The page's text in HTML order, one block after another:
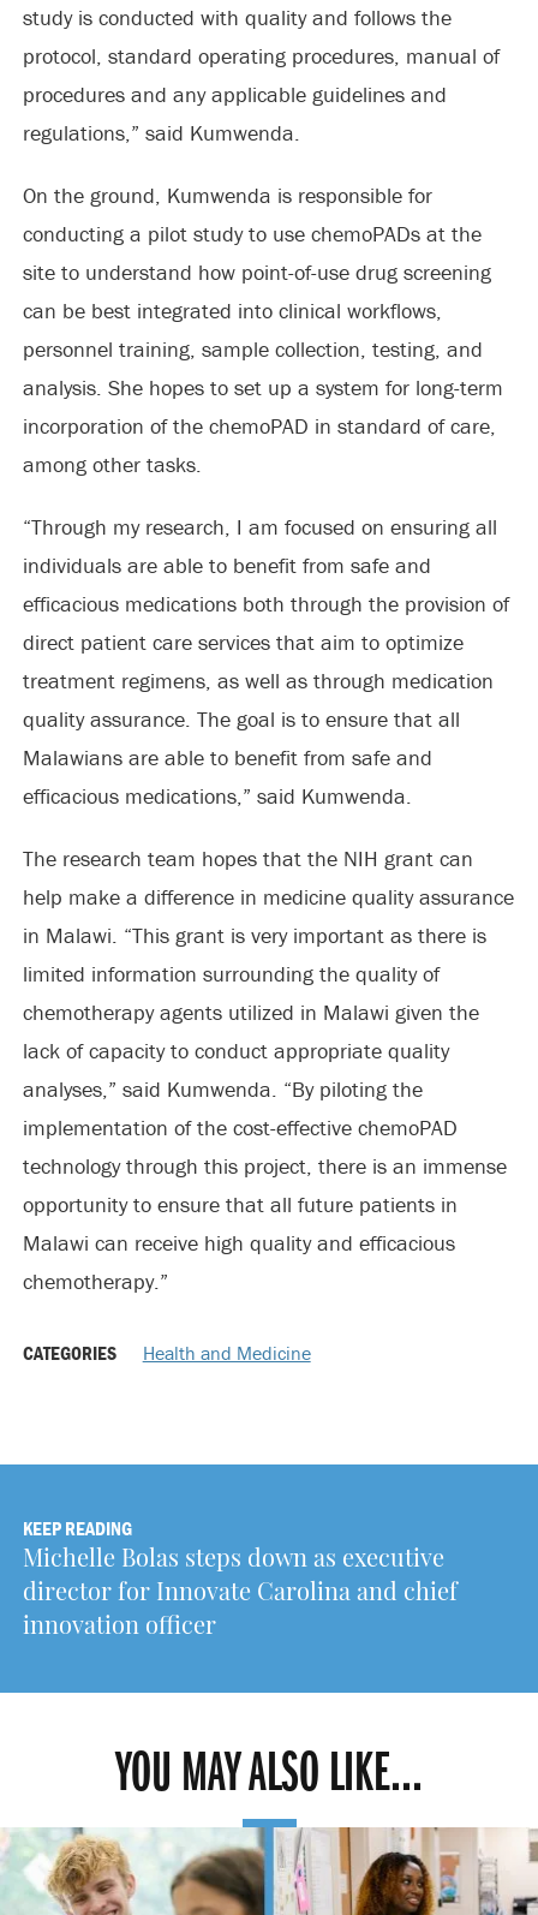
study is conducted with quality and follows the
protocol, standard operating procedures, manual of
procedures and any applicable guidelines and
regulations,” said Kumwenda.
On the ground, Kumwenda is responsible for
conducting a pilot study to use chemoPADs at the
site to understand how point-of-use drug screening
can be best integrated into clinical workflows,
personnel training, sample collection, testing, and
analysis. She hopes to set up a system for long-term
incorporation of the chemoPAD in standard of care,
among other tasks.
“Through my research, I am focused on ensuring all
individuals are able to benefit from safe and
efficacious medications both through the provision of
direct patient care services that aim to optimize
treatment regimens, as well as through medication
quality assurance. The goal is to ensure that all
Malawians are able to benefit from safe and
efficacious medications,” said Kumwenda.
The research team hopes that the NIH grant can
help make a difference in medicine quality assurance
in Malawi. “This grant is very important as there is
limited information surrounding the quality of
chemotherapy agents utilized in Malawi given the
lack of capacity to conduct appropriate quality
analyses,” said Kumwenda. “By piloting the
implementation of the cost-effective chemoPAD
technology through this project, there is an immense
opportunity to ensure that all future patients in
Malawi can receive high quality and efficacious
chemotherapy.”
CATEGORIES Health and Medicine
KEEP READING
Michelle Bolas steps down as executive
director for Innovate Carolina and chief
innovation officer
YOU MAY ALSO LIKE...